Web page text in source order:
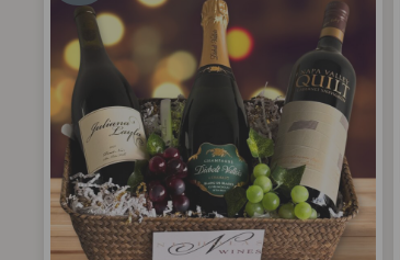
was:
is:
$150.00.
Basket
(Silver
Selection)
quantity